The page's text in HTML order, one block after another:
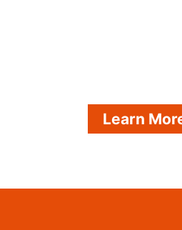
Learn